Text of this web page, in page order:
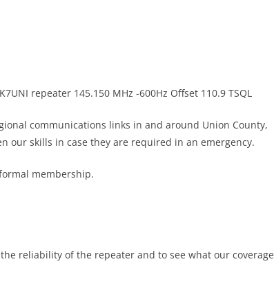
repeater 145.150 MHz -600Hz Offset 110.9 TSQL
communications links in and around Union County,
our skills in case they are required in an emergency.
membership.
reliability of the repeater and to see what our coverage